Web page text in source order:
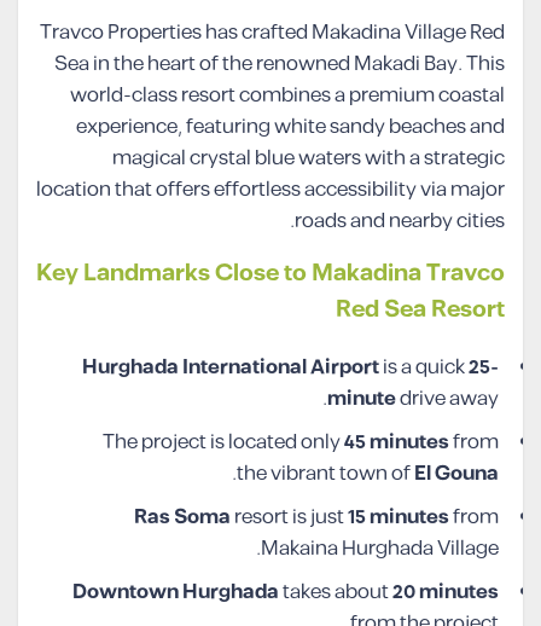
Travco Properties has crafted Makadina Village Red
Sea in the heart of the renowned Makadi Bay. This
world-class resort combines a premium coastal
experience, featuring white sandy beaches and
magical crystal blue waters with a strategic
location that offers effortless accessibility via major
roads and nearby cities.
Key Landmarks Close to Makadina Travco
Red Sea Resort
Hurghada International Airportis a quick25-
minutedrive away.
The project is located only45 minutesfrom
the vibrant town ofEl Gouna
.
Ras Somaresort is just15 minutesfrom
Makaina Hurghada Village.
Downtown Hurghadatakes about20 minutes